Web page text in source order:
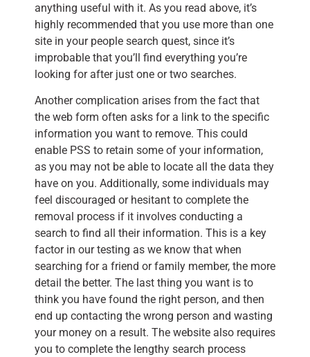
anything useful with it. As you read above, it’s
highly recommended that you use more than one
site in your people search quest, since it’s
improbable that you’ll find everything you’re
looking for after just one or two searches.
Another complication arises from the fact that
the web form often asks for a link to the specific
information you want to remove. This could
enable PSS to retain some of your information,
as you may not be able to locate all the data they
have on you. Additionally, some individuals may
feel discouraged or hesitant to complete the
removal process if it involves conducting a
search to find all their information. This is a key
factor in our testing as we know that when
searching for a friend or family member, the more
detail the better. The last thing you want is to
think you have found the right person, and then
end up contacting the wrong person and wasting
your money on a result. The website also requires
you to complete the lengthy search process